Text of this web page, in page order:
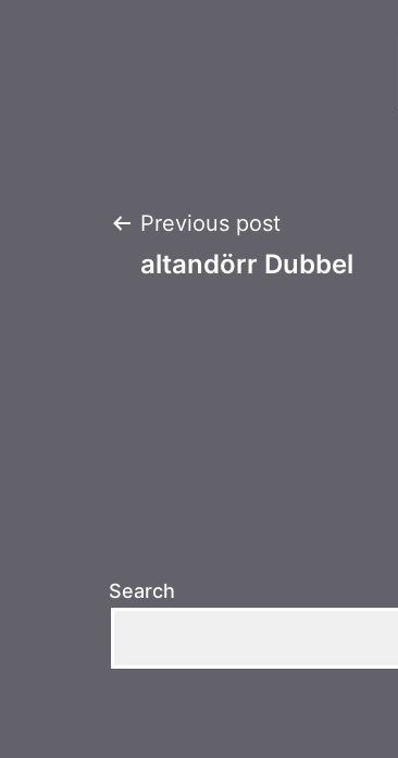
Post
Previous post
altandörr Dubbel
Search